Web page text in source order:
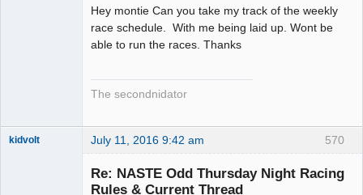
Hey montie Can you take my track of the weekly
race schedule. With me being laid up. Wont be
able to run the races. Thanks
The secondnidator
570
kidvolt July 11, 2016 9:42 am
Re: NASTE Odd Thursday Night Racing
Rules & Current Thread